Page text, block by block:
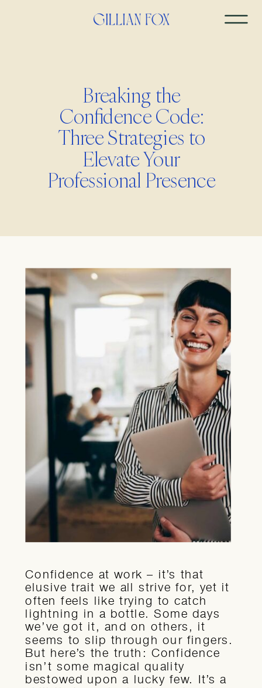
Breaking the
Confidence Code:
Three Strategies to
Elevate Your
Professional Presence
Confidence at work – it’s that
elusive trait we all strive for, yet it
often feels like trying to catch
lightning in a bottle. Some days
we’ve got it, and on others, it
seems to slip through our fingers.
But here’s the truth: Confidence
isn’t some magical quality
bestowed upon a lucky few. It’s a